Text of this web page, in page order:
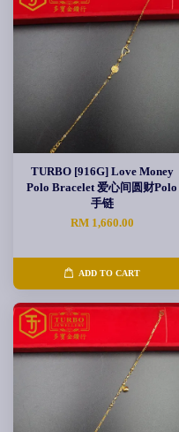
TURBO [916G] Love Money
Polo Bracelet 爱心间圆财Polo
手链
RM 1,660.00
ADD TO CART